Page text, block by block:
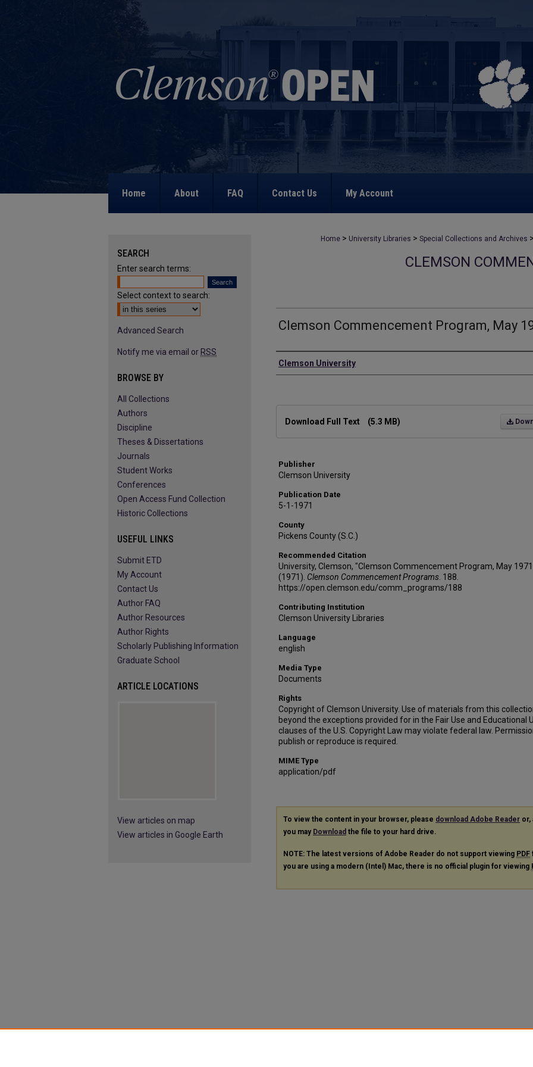
Home About FAQ Contact Us My Account
Home > University Libraries > Special Collections and Archives >
CLEMSON
Clemson Commencement Program, May
Authors
Clemson University
Download Full Text (5.3 MB)
Publisher
Clemson University
Publication Date
5-1-1971
County
Pickens County (S.C.)
Recommended Citation
University, Clemson, "Clemson Commencement Program, May
(1971). Clemson Commencement Programs . 188.
https://open.clemson.edu/comm_programs/188
Contributing Institution
Clemson University Libraries
Language
english
Media Type
Documents
Rights
Copyright of Clemson University. Use of materials from this
beyond the exceptions provided for in the Fair Use and Educational
clauses of the U.S. Copyright Law may violate federal law.
publish or reproduce is required.
MIME Type
application/pdf
To view the content in your browser, please download Adobe Reader or,
you may Download the file to your hard drive.
NOTE: The latest versions of Adobe Reader do not support viewing PDF
you are using a modern (Intel) Mac, there is no official plugin for viewing
SEARCH
Enter search terms:
Select context to search:
Advanced Search
Notify me via email or RSS
BROWSE BY
All Collections
Authors
Discipline
Theses & Dissertations
Journals
Student Works
Conferences
Open Access Fund Collection
Historic Collections
USEFUL LINKS
Submit ETD
My Account
Contact Us
Author FAQ
Author Resources
Author Rights
Scholarly Publishing Information
Graduate School
ARTICLE LOCATIONS
View articles on map
View articles in Google Earth